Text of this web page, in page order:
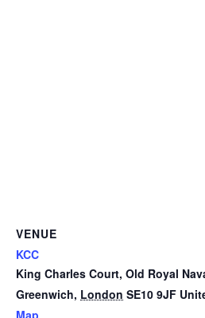
VENUE
KCC
King Charles Court, Old Royal
Greenwich, London SE10 9JF
Map